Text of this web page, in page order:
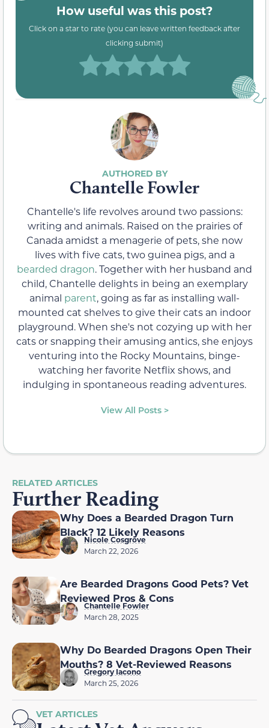
How useful was this post?
Click on a star to rate (you can leave written feedback after
clicking submit)
Chantelle Fowler
Chantelle's life revolves around two passions:
writing and animals. Raised on the prairies of
Canada amidst a menagerie of pets, she now
lives with five cats, two guinea pigs, and a
bearded dragon. Together with her husband and
child, Chantelle delights in being an exemplary
animal parent, going as far as installing wall-
mounted cat shelves to give their cats an indoor
playground. When she's not cozying up with her
cats or snapping their amusing antics, she enjoys
venturing into the Rocky Mountains, binge-
watching her favorite Netflix shows, and
indulging in spontaneous reading adventures.
View All Posts >
RELATED ARTICLES
Further Reading
Why Does a Bearded Dragon Turn
Black? 12 Likely Reasons
Nicole Cosgrove
March 22, 2026
Are Bearded Dragons Good Pets? Vet
Reviewed Pros & Cons
Chantelle Fowler
March 28, 2025
Why Do Bearded Dragons Open Their
Mouths? 8 Vet-Reviewed Reasons
Gregory Iacono
March 25, 2026
VET ARTICLES